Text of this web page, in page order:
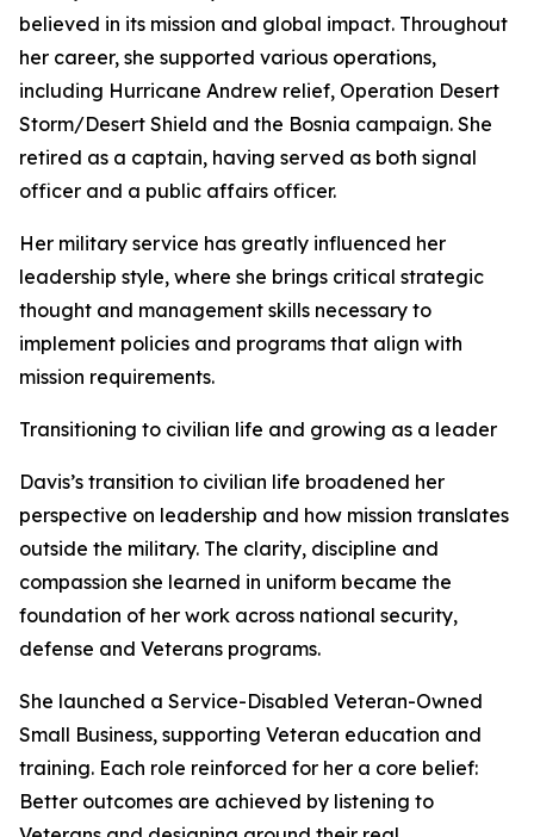
believed in its mission and global impact. Throughout
her career, she supported various operations,
including Hurricane Andrew relief, Operation Desert
Storm/Desert Shield and the Bosnia campaign. She
retired as a captain, having served as both signal
officer and a public affairs officer.
Her military service has greatly influenced her
leadership style, where she brings critical strategic
thought and management skills necessary to
implement policies and programs that align with
mission requirements.
Transitioning to civilian life and growing as a leader
Davis’s transition to civilian life broadened her
perspective on leadership and how mission translates
outside the military. The clarity, discipline and
compassion she learned in uniform became the
foundation of her work across national security,
defense and Veterans programs.
She launched a Service-Disabled Veteran-Owned
Small Business, supporting Veteran education and
training. Each role reinforced for her a core belief:
Better outcomes are achieved by listening to